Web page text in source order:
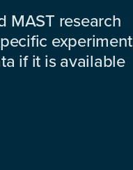
MAST research
experiment
if it is available